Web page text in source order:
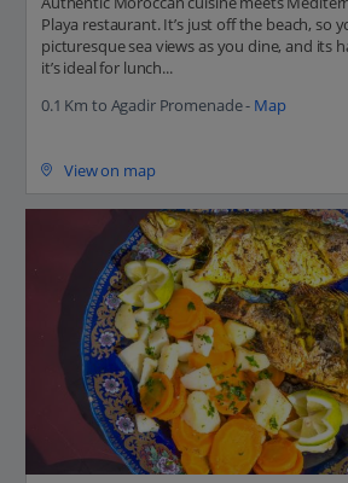
Playa restaurant. It’s just off the beach, so
picturesque sea views as you dine, and its
it’s ideal for lunch...
0.1 Km to Agadir Promenade - Map
View on map